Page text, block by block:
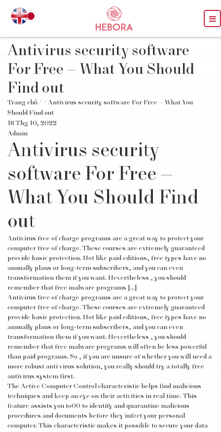
Antivirus security software
For Free — What You Should
Find out
Trang chủ / / Antivirus security software For Free — What You
Should Find out
18 Thg 10, 2022
Admin
Antivirus security
software For Free —
What You Should Find
out
Antivirus free of charge programs are a great way to protect your
computer free of charge. These courses are extremely guaranteed
provide basic protection. Not like paid editions, free types have no
annually plans or long-term subscribers, and you can even
transformation them if you want. Nevertheless , you should
remember that free malware programs […]
Antivirus free of charge programs are a great way to protect your
computer free of charge. These courses are extremely guaranteed
provide basic protection. Not like paid editions, free types have no
annually plans or long-term subscribers, and you can even
transformation them if you want. Nevertheless , you should
remember that free malware programs will often be less powerful
than paid programs. So , if you are unsure of whether you will need a
more robust anti virus solution, you really should try a totally free
antivirus system first.
The Active Computer Control characteristic helps find malicious
techniques and keep an eye on their activities in real time. This
feature assists you to00 to identify and quarantine malicious
procedures and documents before they infect your personal
computer. This characteristic makes it possible to secure your data